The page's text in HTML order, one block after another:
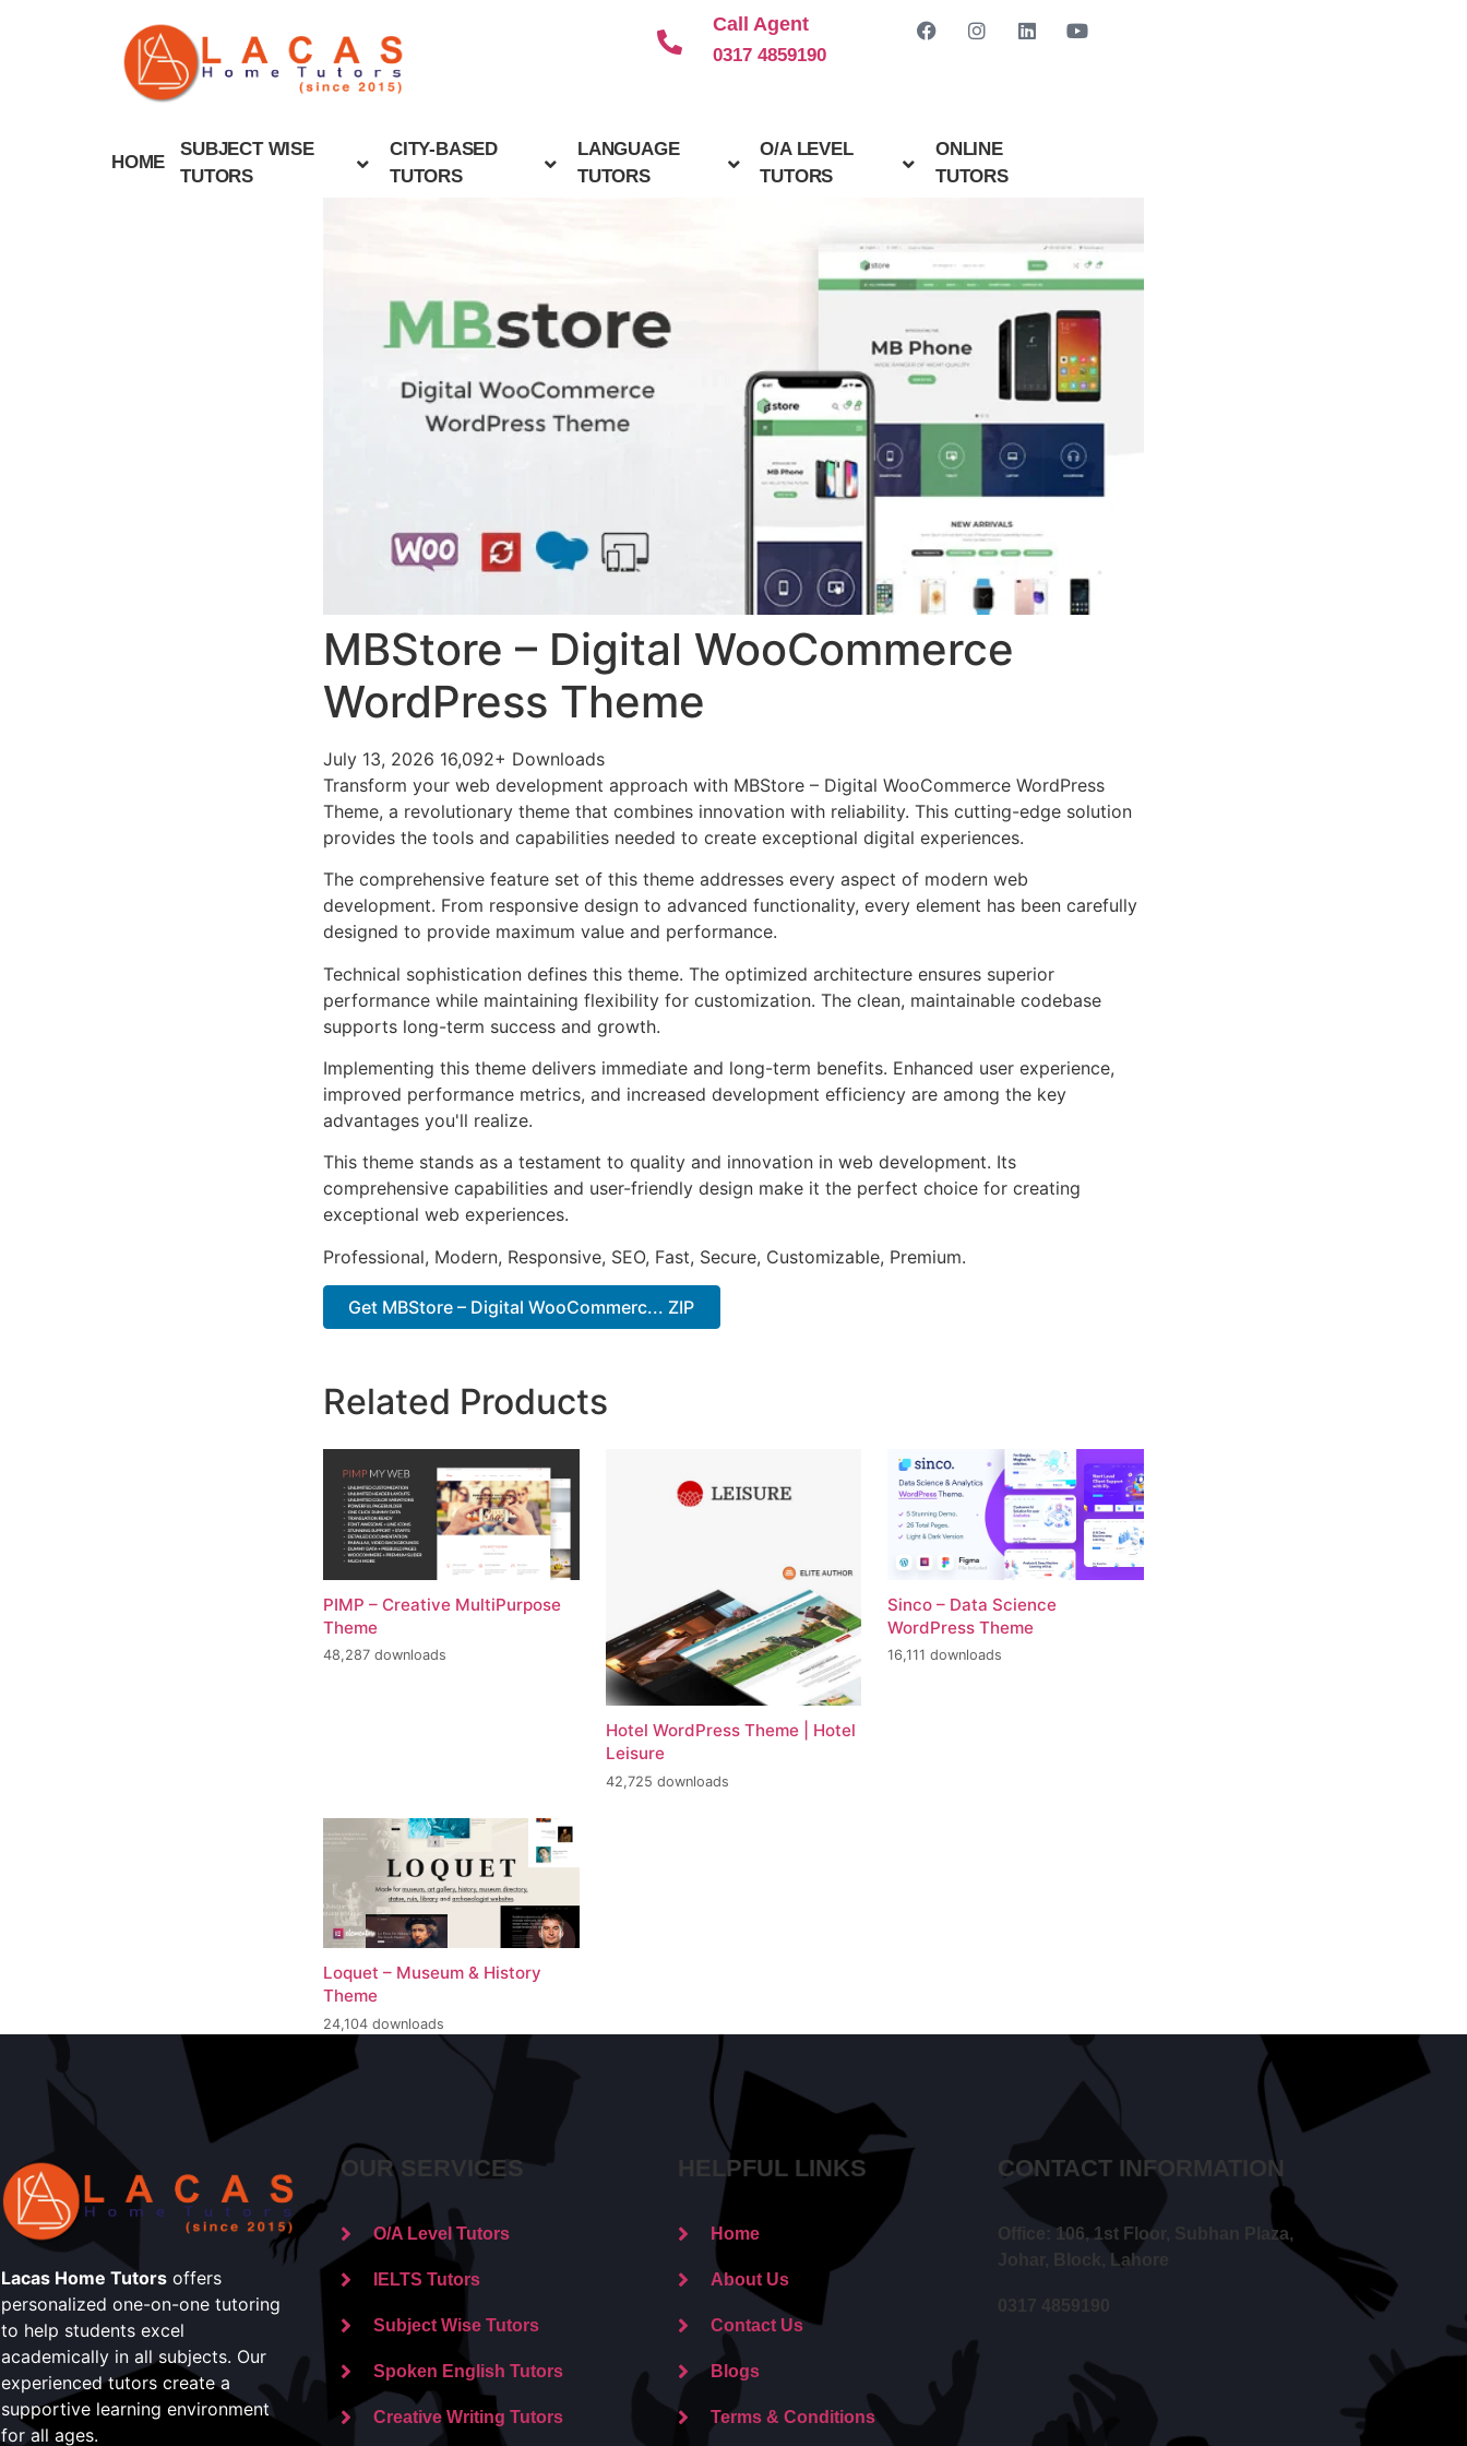
Call Agent
0317 4859190
HOME
SUBJECT WISE
TUTORS
CITY-BASED
TUTORS
LANGUAGE
TUTORS
O/A LEVEL
TUTORS
ONLINE
TUTORS
MBStore – Digital WooCommerce
WordPress Theme
July 13, 2026 16,092+ Downloads
Transform your web development approach with MBStore – Digital WooCommerce WordPress
Theme, a revolutionary theme that combines innovation with reliability. This cutting-edge solution
provides the tools and capabilities needed to create exceptional digital experiences.
The comprehensive feature set of this theme addresses every aspect of modern web
development. From responsive design to advanced functionality, every element has been carefully
designed to provide maximum value and performance.
Technical sophistication defines this theme. The optimized architecture ensures superior
performance while maintaining flexibility for customization. The clean, maintainable codebase
supports long-term success and growth.
Implementing this theme delivers immediate and long-term benefits. Enhanced user experience,
improved performance metrics, and increased development efficiency are among the key
advantages you'll realize.
This theme stands as a testament to quality and innovation in web development. Its
comprehensive capabilities and user-friendly design make it the perfect choice for creating
exceptional web experiences.
Professional, Modern, Responsive, SEO, Fast, Secure, Customizable, Premium.
Get MBStore – Digital WooCommerc... ZIP
Related Products
PIMP – Creative MultiPurpose
Theme
48,287 downloads
Hotel WordPress Theme | Hotel
Leisure
42,725 downloads
Sinco – Data Science
WordPress Theme
16,111 downloads
Loquet – Museum & History
Theme
24,104 downloads
Lacas Home Tutors offers
personalized one-on-one tutoring
to help students excel
academically in all subjects. Our
experienced tutors create a
supportive learning environment
for all ages.
OUR SERVICES
O/A Level Tutors
IELTS Tutors
Subject Wise Tutors
Spoken English Tutors
Creative Writing Tutors
HELPFUL LINKS
Home
About Us
Contact Us
Blogs
Terms & Conditions
CONTACT INFORMATION
Office: 106, 1st Floor, Subhan Plaza,
Johar, Block, Lahore
0317 4859190